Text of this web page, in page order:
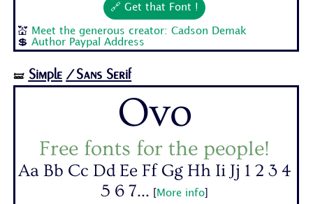
🔗 Get that Font !
💒 Meet the generous creator: Cadson Demak
💲Author Paypal Address
🝛 Simple /Sans Serif
Ovo
Free fonts for the people!
Aa Bb Cc Dd Ee Ff Gg Hh Ii Jj 1 2 3 4
5 6 7...
More info